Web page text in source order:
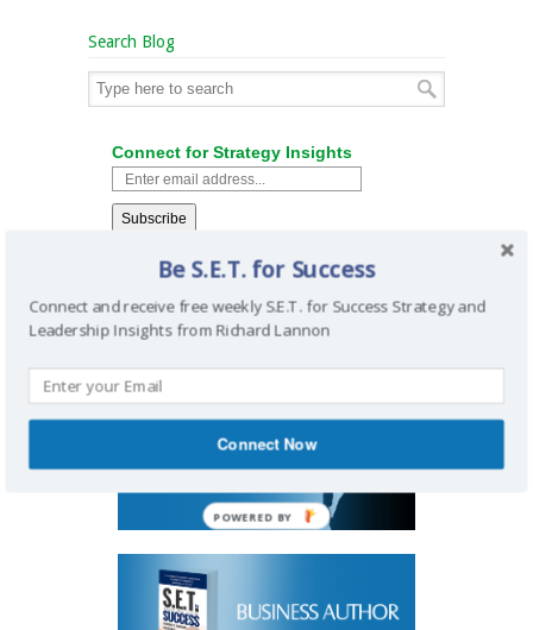
Search Blog
Connect for Strategy Insights
Be S.E.T. for Success
Connect and receive free weekly S.E.T. for Success Strategy and
Leadership Insights from Richard Lannon
Connect Now
POWERED BY